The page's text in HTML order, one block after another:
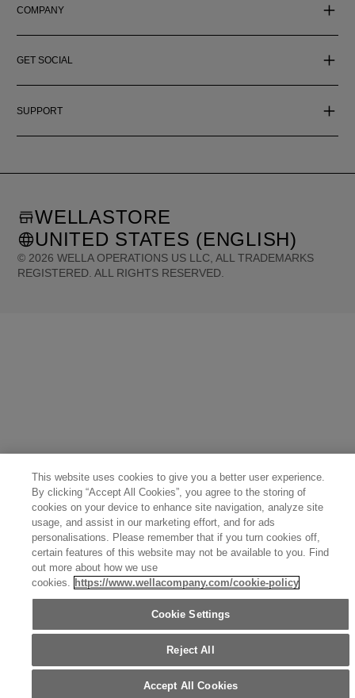
COMPANY
GET SOCIAL
SUPPORT
© 2026 WELLA OPERATIONS US LLC, ALL TRADEMARKS
REGISTERED. ALL RIGHTS RESERVED.
WELLASTORE
UNITED STATES (ENGLISH)
This website uses cookies to give you a better user experience.
By clicking “Accept All Cookies”, you agree to the storing of
cookies on your device to enhance site navigation, analyze site
usage, and assist in our marketing effort, and for ads
personalisations. Please remember that if you turn cookies off,
certain features of this website may not be available to you. Find
out more about how we use
cookies. https://www.wellacompany.com/cookie-policy
Cookie Settings
Reject All
Accept All Cookies